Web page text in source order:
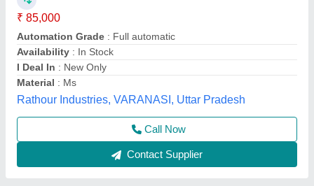
₹ 45,000
Model: Fully Automatic Single Die Paper Plate Making
Machine
Mahadev Industry,
Call Now
Contact Supplier